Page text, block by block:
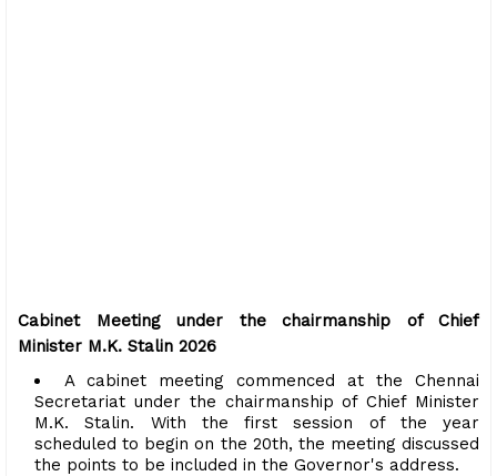
Cabinet Meeting under the chairmanship of Chief
Minister M.K. Stalin 2026
A cabinet meeting commenced at the Chennai
Secretariat under the chairmanship of Chief Minister
M.K. Stalin. With the first session of the year
scheduled to begin on the 20th, the meeting discussed
the points to be included in the Governor's address.